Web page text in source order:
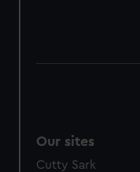
Our sites
Cutty Sark